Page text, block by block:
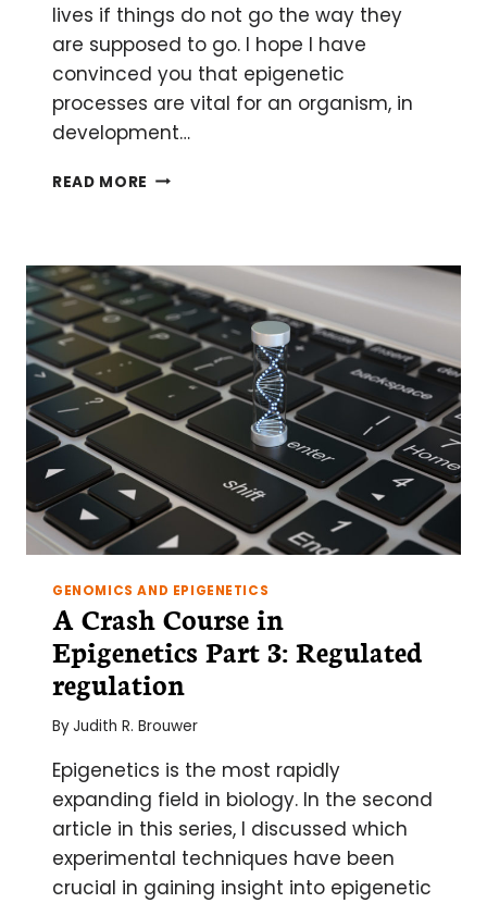
lives if things do not go the way they
are supposed to go. I hope I have
convinced you that epigenetic
processes are vital for an organism, in
development…
READ MORE A
EPIGENETICS
PART
4:
DISEASE
MECHANISMS
AND
THERAPEUTIC
TARGETS
GENOMICS AND EPIGENETICS
A Crash Course in
Epigenetics Part 3: Regulated
regulation
ByJudith R. Brouwer
Epigenetics is the most rapidly
expanding field in biology. In the second
article in this series, I discussed which
experimental techniques have been
crucial in gaining insight into epigenetic